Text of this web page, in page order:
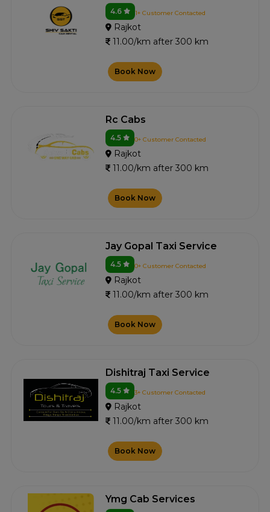
4.6 1+ Customer Contacted
Rajkot
11.00/km after 300 km
Book Now
Rc Cabs
4.5 0+ Customer Contacted
Rajkot
11.00/km after 300 km
Book Now
Jay Gopal Taxi Service
4.5 0+ Customer Contacted
Rajkot
11.00/km after 300 km
Book Now
Dishitraj Taxi Service
4.5 3+ Customer Contacted
Rajkot
11.00/km after 300 km
Book Now
Ymg Cab Services